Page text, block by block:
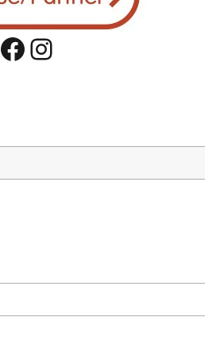
Facebook
Instagram